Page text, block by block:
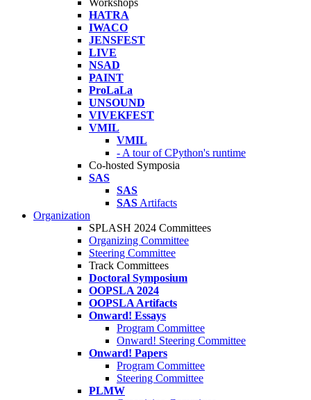
Workshops
HATRA
IWACO
JENSFEST
LIVE
NSAD
PAINT
ProLaLa
UNSOUND
VIVEKFEST
VMIL
VMIL
- A tour of CPython's runtime
Co-hosted Symposia
SAS
SAS
SAS Artifacts
Organization
SPLASH 2024 Committees
Organizing Committee
Steering Committee
Track Committees
Doctoral Symposium
OOPSLA 2024
OOPSLA Artifacts
Onward! Essays
Program Committee
Onward! Steering Committee
Onward! Papers
Program Committee
Steering Committee
PLMW